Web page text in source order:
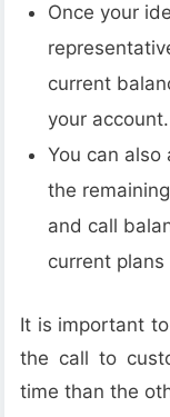
Once your
current
your account.
You can
the
and call
current
It is important
the call to
time than the